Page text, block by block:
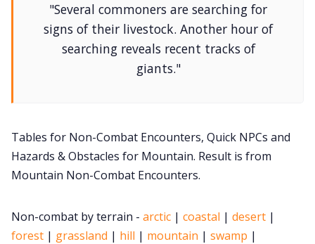
Discord
Instagram
About Rand Roll
Cookies
"Several commoners are searching for
signs of their livestock. Another hour of
searching reveals recent tracks of
giants."
Tables for Non-Combat Encounters, Quick NPCs and
Hazards & Obstacles for Mountain. Result is from
Mountain Non-Combat Encounters.
Non-combat by terrain - arctic | coastal | desert |
forest | grassland | hill | mountain | swamp |